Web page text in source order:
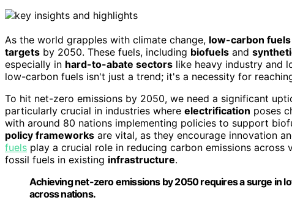
As the world grapples with climate change, low-carbon fuels
targets by 2050. These fuels, including biofuels and
especially in hard-to-abate sectors like heavy industry and
low-carbon fuels isn't just a trend; it's a necessity for
To hit net-zero emissions by 2050, we need a significant
particularly crucial in industries where electrification poses
with around 80 nations implementing policies to support
policy frameworks are vital, as they encourage innovation
fuels play a crucial role in reducing carbon emissions
fossil fuels in existing infrastructure.
Achieving net-zero emissions by 2050 requires a surge in
across nations.